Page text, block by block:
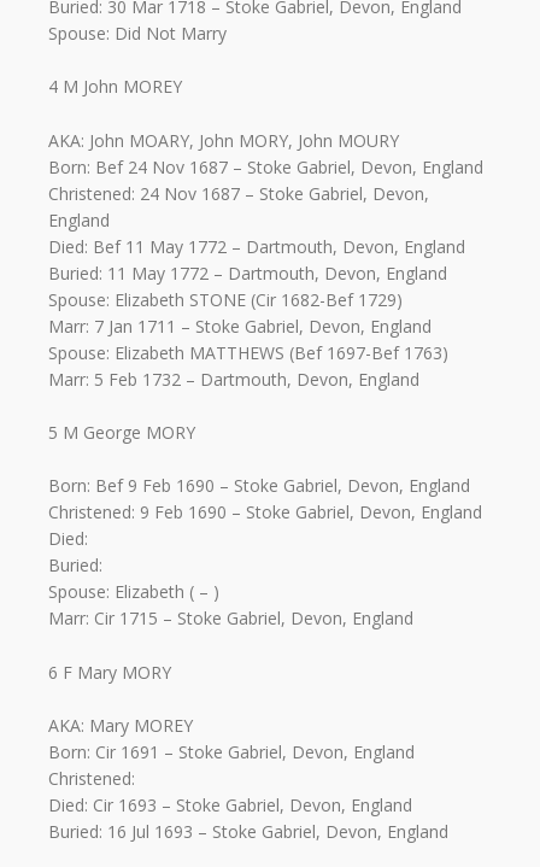
Buried: 30 Mar 1718 – Stoke Gabriel, Devon, England
Spouse: Did Not Marry
4 M John MOREY
AKA: John MOARY, John MORY, John MOURY
Born: Bef 24 Nov 1687 – Stoke Gabriel, Devon, England
Christened: 24 Nov 1687 – Stoke Gabriel, Devon,
England
Died: Bef 11 May 1772 – Dartmouth, Devon, England
Buried: 11 May 1772 – Dartmouth, Devon, England
Spouse: Elizabeth STONE (Cir 1682-Bef 1729)
Marr: 7 Jan 1711 – Stoke Gabriel, Devon, England
Spouse: Elizabeth MATTHEWS (Bef 1697-Bef 1763)
Marr: 5 Feb 1732 – Dartmouth, Devon, England
5 M George MORY
Born: Bef 9 Feb 1690 – Stoke Gabriel, Devon, England
Christened: 9 Feb 1690 – Stoke Gabriel, Devon, England
Died:
Buried:
Spouse: Elizabeth ( – )
Marr: Cir 1715 – Stoke Gabriel, Devon, England
6 F Mary MORY
AKA: Mary MOREY
Born: Cir 1691 – Stoke Gabriel, Devon, England
Christened:
Died: Cir 1693 – Stoke Gabriel, Devon, England
Buried: 16 Jul 1693 – Stoke Gabriel, Devon, England